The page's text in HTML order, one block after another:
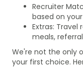
Recruiter
based on
Extras:
meals,
We're not the only
your first choice.